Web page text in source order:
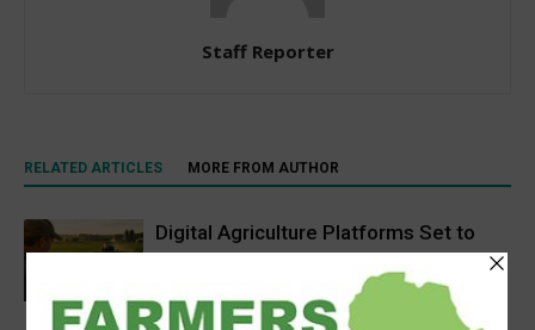
Staff Reporter
RELATED ARTICLES MORE FROM AUTHOR
Digital Agriculture Platforms Set to
Scale at 12.5% CAGR Through 2034